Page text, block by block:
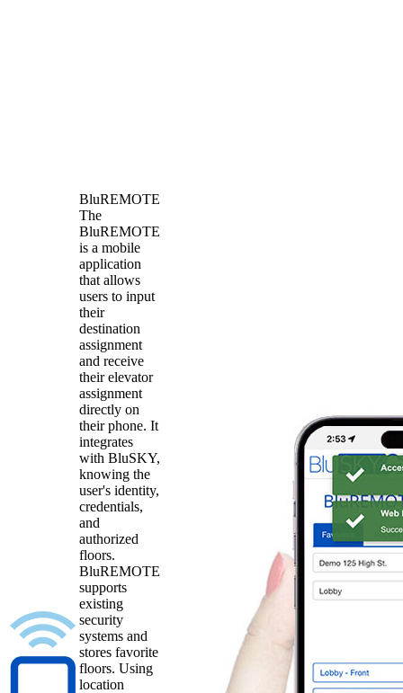
BluREMOTE
The
BluREMOTE
is a mobile
application
that allows
users to input
their
destination
assignment
and receive
their elevator
assignment
directly on
their phone. It
integrates
with BluSKY,
knowing the
user's identity,
credentials,
and
authorized
floors.
BluREMOTE
supports
existing
security
systems and
stores favorite
floors. Using
location